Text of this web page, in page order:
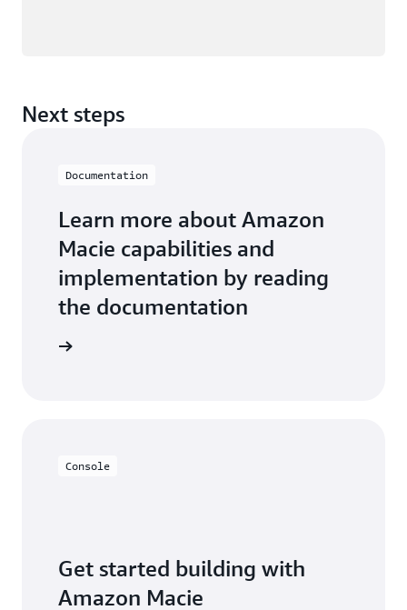
Next steps
Documentation
Learn more about Amazon
Macie capabilities and
implementation by reading
the documentation
Console
Get started building with
Amazon Macie